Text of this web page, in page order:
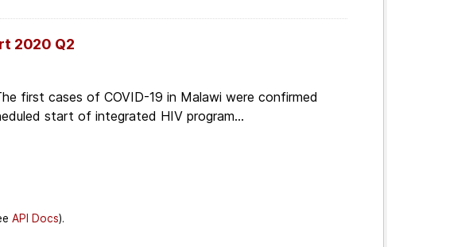
2020 Q2
first cases of COVID-19 in Malawi were confirmed
start of integrated HIV program...
API Docs).